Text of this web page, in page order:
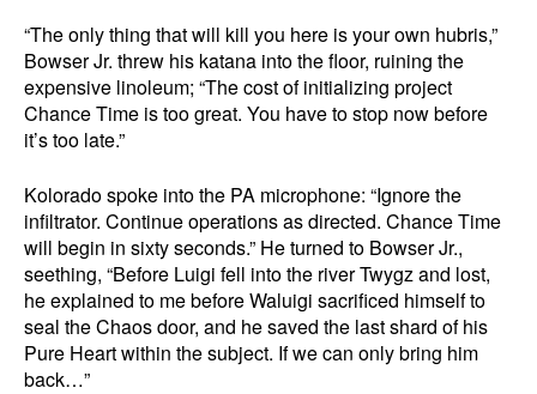
“The only thing that will kill you here is your own hubris,”
Bowser Jr. threw his katana into the floor, ruining the
expensive linoleum; “The cost of initializing project
Chance Time is too great. You have to stop now before
it’s too late.”
Kolorado spoke into the PA microphone: “Ignore the
infiltrator. Continue operations as directed. Chance Time
will begin in sixty seconds.” He turned to Bowser Jr.,
seething, “Before Luigi fell into the river Twygz and lost,
he explained to me before Waluigi sacrificed himself to
seal the Chaos door, and he saved the last shard of his
Pure Heart within the subject. If we can only bring him
back…”